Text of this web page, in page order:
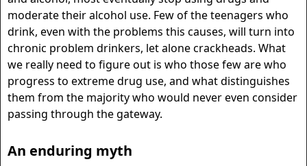
moderate their alcohol use. Few of the teenagers who
drink, even with the problems this causes, will turn into
chronic problem drinkers, let alone crackheads. What
we really need to figure out is who those few are who
progress to extreme drug use, and what distinguishes
them from the majority who would never even consider
passing through the gateway.
An enduring myth